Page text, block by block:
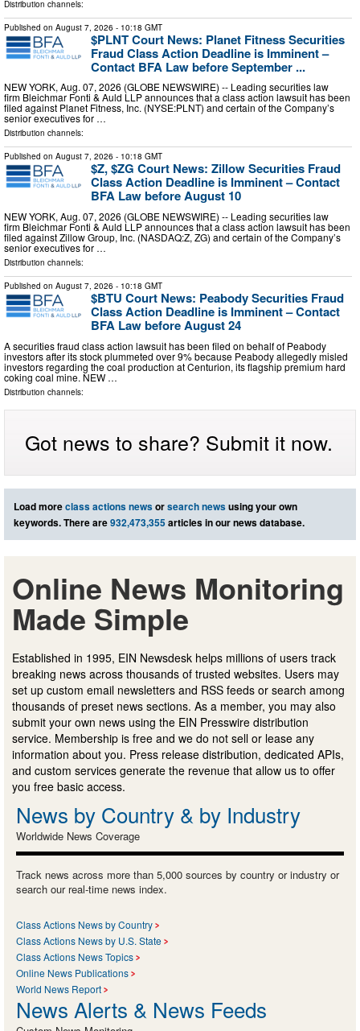
Distribution channels:
Published on August 7, 2026 - 10:18 GMT
$PLNT Court News: Planet Fitness Securities
Fraud Class Action Deadline is Imminent –
Contact BFA Law before September ...
NEW YORK, Aug. 07, 2026 (GLOBE NEWSWIRE) -- Leading securities law
firm Bleichmar Fonti & Auld LLP announces that a class action lawsuit has been
filed against Planet Fitness, Inc. (NYSE:PLNT) and certain of the Company’s
senior executives for …
Distribution channels:
Published on August 7, 2026 - 10:18 GMT
$Z, $ZG Court News: Zillow Securities Fraud
Class Action Deadline is Imminent – Contact
BFA Law before August 10
NEW YORK, Aug. 07, 2026 (GLOBE NEWSWIRE) -- Leading securities law
firm Bleichmar Fonti & Auld LLP announces that a class action lawsuit has been
filed against Zillow Group, Inc. (NASDAQ:Z, ZG) and certain of the Company’s
senior executives for …
Distribution channels:
Published on August 7, 2026 - 10:18 GMT
$BTU Court News: Peabody Securities Fraud
Class Action Deadline is Imminent – Contact
BFA Law before August 24
A securities fraud class action lawsuit has been filed on behalf of Peabody
investors after its stock plummeted over 9% because Peabody allegedly misled
investors regarding the coal production at Centurion, its flagship premium hard
coking coal mine. NEW …
Distribution channels:
Got news to share? Submit it now.
Load moreclass actions newsorsearch newsusing your own
keywords. There are932,473,355articles in our news database.
Online News Monitoring
Made Simple
Established in 1995, EIN Newsdesk helps millions of users track
breaking news across thousands of trusted websites. Users may
set up custom email newsletters and RSS feeds or search among
thousands of preset news sections. As a member, you may also
submit your own news using the EIN Presswire distribution
service. Membership is free and we do not sell or lease any
information about you. Press release distribution, dedicated APIs,
and custom services generate the revenue that allow us to offer
you free basic access.
News by Country & by Industry
Worldwide News Coverage
Track news across more than 5,000 sources by country or industry or
search our real-time news index.
Class Actions News by Country
Class Actions News by U.S. State
Class Actions News Topics
Online News Publications
World News Report
News Alerts & News Feeds